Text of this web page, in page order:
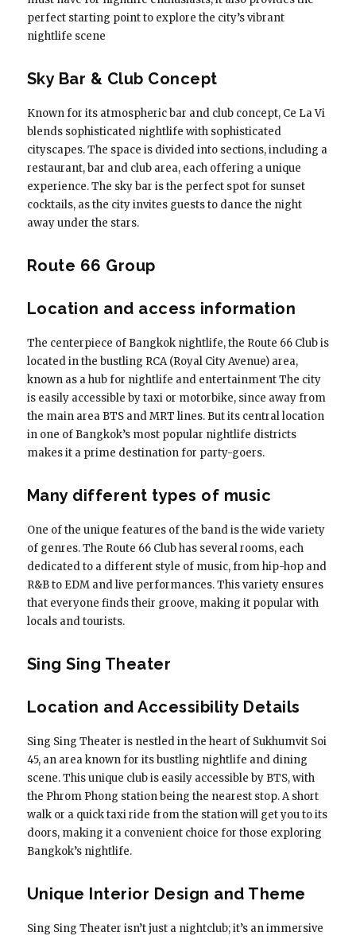
perfect starting point to explore the city’s vibrant
nightlife scene
Sky Bar & Club Concept
Known for its atmospheric bar and club concept, Ce La Vi
blends sophisticated nightlife with sophisticated
cityscapes. The space is divided into sections, including a
restaurant, bar and club area, each offering a unique
experience. The sky bar is the perfect spot for sunset
cocktails, as the city invites guests to dance the night
away under the stars.
Route 66 Group
Location and access information
The centerpiece of Bangkok nightlife, the Route 66 Club is
located in the bustling RCA (Royal City Avenue) area,
known as a hub for nightlife and entertainment The city
is easily accessible by taxi or motorbike, since away from
the main area BTS and MRT lines. But its central location
in one of Bangkok’s most popular nightlife districts
makes it a prime destination for party-goers.
Many different types of music
One of the unique features of the band is the wide variety
of genres. The Route 66 Club has several rooms, each
dedicated to a different style of music, from hip-hop and
R&B to EDM and live performances. This variety ensures
that everyone finds their groove, making it popular with
locals and tourists.
Sing Sing Theater
Location and Accessibility Details
Sing Sing Theater is nestled in the heart of Sukhumvit Soi
45, an area known for its bustling nightlife and dining
scene. This unique club is easily accessible by BTS, with
the Phrom Phong station being the nearest stop. A short
walk or a quick taxi ride from the station will get you to its
doors, making it a convenient choice for those exploring
Bangkok’s nightlife.
Unique Interior Design and Theme
Sing Sing Theater isn’t just a nightclub; it’s an immersive